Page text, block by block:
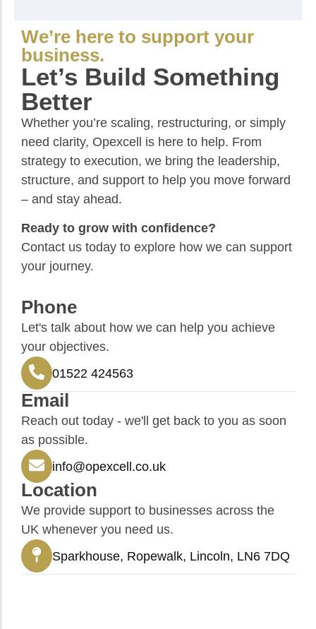
We’re here to support your
business.
Let’s Build Something
Better
Whether you’re scaling, restructuring, or simply
need clarity, Opexcell is here to help. From
strategy to execution, we bring the leadership,
structure, and support to help you move forward
– and stay ahead.
Ready to grow with confidence?
Contact us today to explore how we can support
your journey.
Phone
Let's talk about how we can help you achieve
your objectives.
01522 424563
Email
Reach out today - we'll get back to you as soon
as possible.
info@opexcell.co.uk
Location
We provide support to businesses across the
UK whenever you need us.
Sparkhouse, Ropewalk, Lincoln, LN6 7DQ